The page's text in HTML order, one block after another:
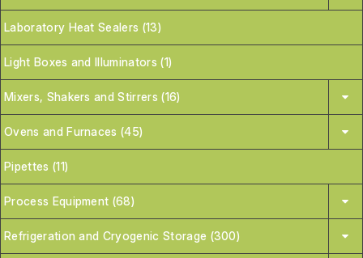
Laboratory Heat Sealers (13)
Light Boxes and Illuminators (1)
Mixers, Shakers and Stirrers (16)
Ovens and Furnaces (45)
Pipettes (11)
Process Equipment (68)
Refrigeration and Cryogenic Storage (300)